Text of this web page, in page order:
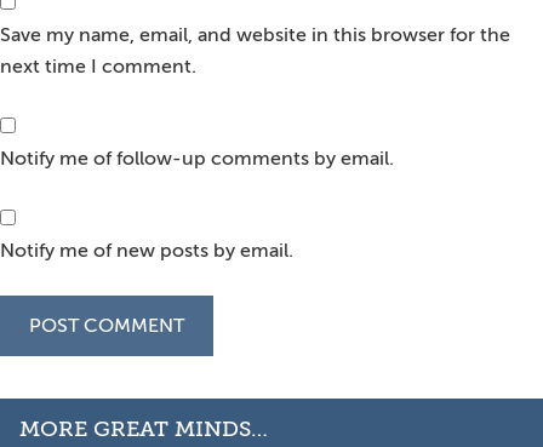
Save my name, email, and website in this browser for the
next time I comment.
Notify me of follow-up comments by email.
Notify me of new posts by email.
Secondary
MORE GREAT MINDS…